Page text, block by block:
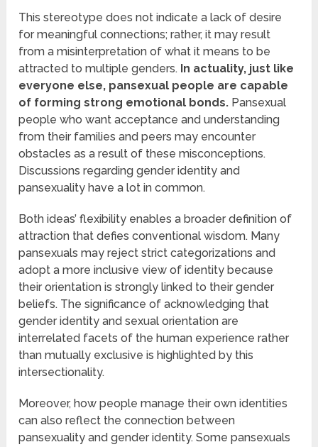
This stereotype does not indicate a lack of desire
for meaningful connections; rather, it may result
from a misinterpretation of what it means to be
attracted to multiple genders. In actuality, just like
everyone else, pansexual people are capable
of forming strong emotional bonds. Pansexual
people who want acceptance and understanding
from their families and peers may encounter
obstacles as a result of these misconceptions.
Discussions regarding gender identity and
pansexuality have a lot in common.
Both ideas’ flexibility enables a broader definition of
attraction that defies conventional wisdom. Many
pansexuals may reject strict categorizations and
adopt a more inclusive view of identity because
their orientation is strongly linked to their gender
beliefs. The significance of acknowledging that
gender identity and sexual orientation are
interrelated facets of the human experience rather
than mutually exclusive is highlighted by this
intersectionality.
Moreover, how people manage their own identities
can also reflect the connection between
pansexuality and gender identity. Some pansexuals